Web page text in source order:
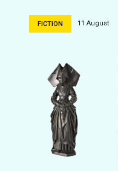
FICTION 11 August